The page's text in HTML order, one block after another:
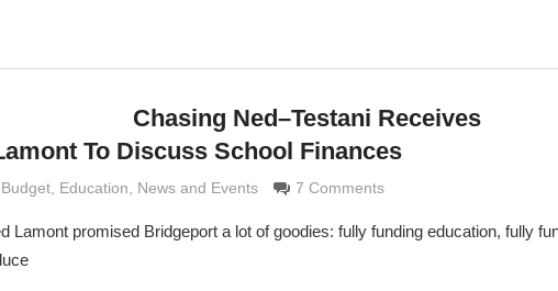
Chasing Ned–Testani Receives
To Discuss School Finances
GrimaldiEducation News and Events 7 Comments
Lamont promised Bridgeport a lot of goodies: fully funding education, fully